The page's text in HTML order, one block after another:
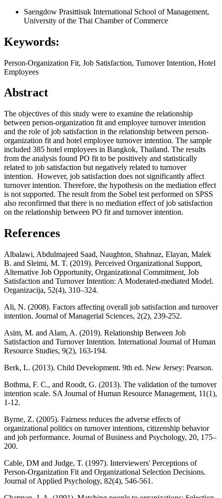
Saengdow Prasittisuk International School of Management,
University of the Thai Chamber of Commerce
Keywords:
Person-Organization Fit, Job Satisfaction, Turnover Intention, Hotel
Employees
Abstract
The objectives of this study were to examine the relationship
between person-organization fit and employee turnover intention
and the role of job satisfaction in the relationship between person-
organization fit and hotel employee turnover intention. The sample
included 385 hotel employees in Bangkok, Thailand. The results
from the analysis found PO fit to be positively and statistically
related to job satisfaction but negatively related to turnover
intention. However, job satisfaction does not significantly affect
turnover intention. Therefore, the hypothesis on the mediation effect
is not supported. The result from the Sobel test performed on SPSS
also reconfirmed that there is no mediation effect of job satisfaction
on the relationship between PO fit and turnover intention.
References
Albalawi, Abdulmajeed Saad, Naughton, Shahnaz, Elayan, Malek
B. and Sleimi, M. T. (2019). Perceived Organizational Support,
Alternative Job Opportunity, Organizational Commitment, Job
Satisfaction and Turnover Intention: A Moderated-mediated Model.
Organizacija, 52(4), 310–324.
Ali, N. (2008). Factors affecting overall job satisfaction and turnover
intention. Journal of Managerial Sciences, 2(2), 239-252.
Asim, M. and Alam, A. (2019). Relationship Between Job
Satisfaction and Turnover Intention. International Journal of Human
Resource Studies, 9(2), 163-194.
Berk, L. (2013). Child Development. 9th ed. New Jersey: Pearson.
Bothma, F. C., and Roodt, G. (2013). The validation of the turnover
intention scale. SA Journal of Human Resource Management, 11(1),
1-12.
Byrne, Z. (2005). Fairness reduces the adverse effects of
organizational politics on turnover intentions, citizenship behavior
and job performance. Journal of Business and Psychology, 20, 175–
200.
Cable, DM and Judge, T. (1997). Interviewers' Perceptions of
Person-Organization Fit and Organizational Selection Decisions.
Journal of Applied Psychology, 82(4), 546-561.